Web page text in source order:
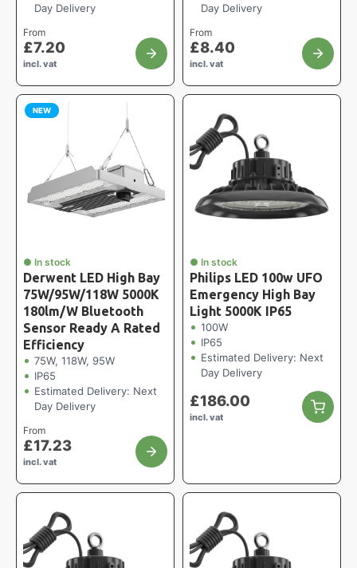
Day Delivery
From
£7.20
incl. vat
Day Delivery
From
£8.40
incl. vat
NEW
● In stock
Derwent LED High Bay
75W/95W/118W 5000K
180lm/W Bluetooth
Sensor Ready A Rated
Efficiency
75W, 118W, 95W
IP65
Estimated Delivery: Next
Day Delivery
From
£17.23
incl. vat
● In stock
Philips LED 100w UFO
Emergency High Bay
Light 5000K IP65
100W
IP65
Estimated Delivery: Next
Day Delivery
£186.00
incl. vat